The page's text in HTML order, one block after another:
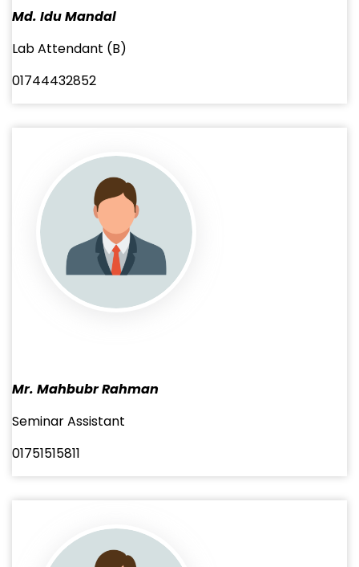
Md. Idu Mandal
Lab Attendant (B)
01744432852
Mr. Mahbubr Rahman
Seminar Assistant
01751515811